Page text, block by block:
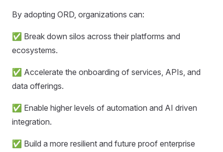
By adopting ORD, organizations can:
✅ Break down silos across their platforms and
ecosystems.
✅ Accelerate the onboarding of services, APIs, and
data offerings.
✅ Enable higher levels of automation and AI driven
integration.
✅ Build a more resilient and future proof enterprise